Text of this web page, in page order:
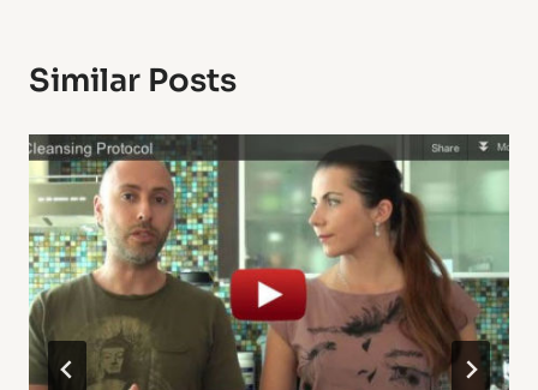
Similar Posts